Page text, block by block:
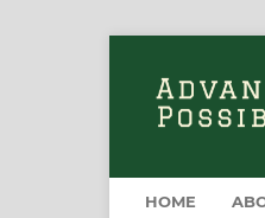
HOME